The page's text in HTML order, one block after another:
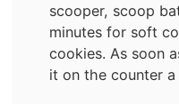
scooper, scoop
minutes for soft
cookies. As soon
it on the counter